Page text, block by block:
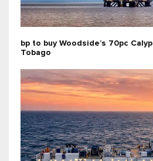
bp to buy Woodside’s 70pc
Tobago